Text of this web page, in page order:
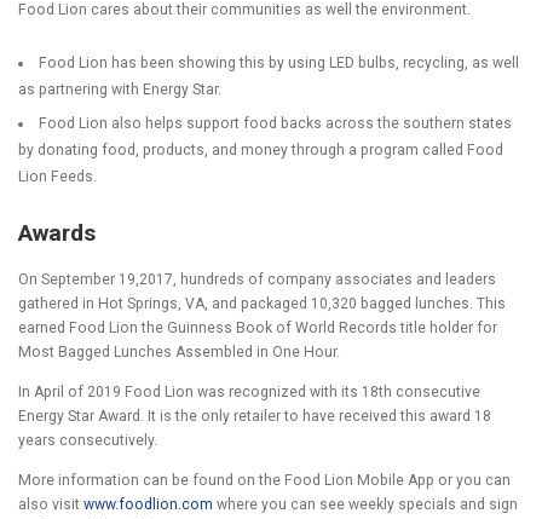
Food Lion cares about their communities as well the environment.
Food Lion has been showing this by using LED bulbs, recycling, as well
as partnering with Energy Star.
Food Lion also helps support food backs across the southern states
by donating food, products, and money through a program called Food
Lion Feeds.
Awards
On September 19,2017, hundreds of company associates and leaders
gathered in Hot Springs, VA, and packaged 10,320 bagged lunches. This
earned Food Lion the Guinness Book of World Records title holder for
Most Bagged Lunches Assembled in One Hour.
In April of 2019 Food Lion was recognized with its 18th consecutive
Energy Star Award. It is the only retailer to have received this award 18
years consecutively.
More information can be found on the Food Lion Mobile App or you can
also visit www.foodlion.com where you can see weekly specials and sign